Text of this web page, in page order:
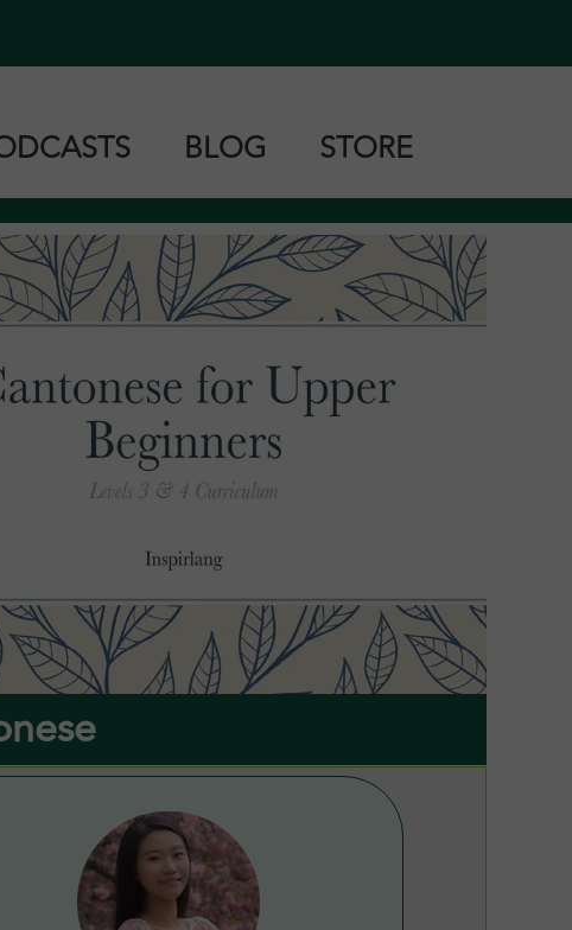
Cantonese
Mandarin
Taishanese
BLOG STORE